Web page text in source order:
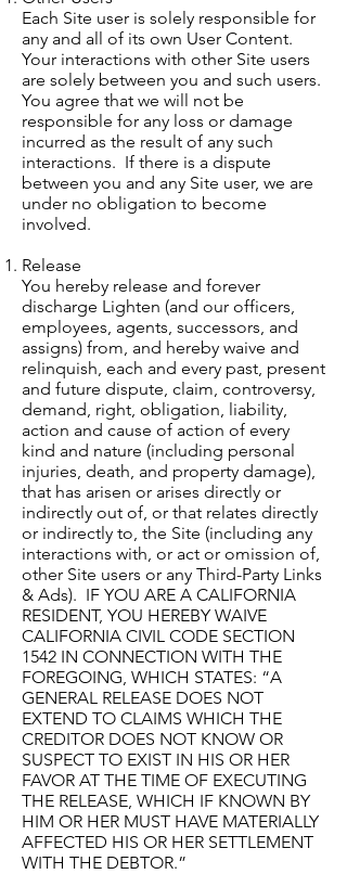
Each Site user is solely responsible for
any and all of its own User Content.
Your interactions with other Site users
are solely between you and such users.
You agree that we will not be
responsible for any loss or damage
incurred as the result of any such
interactions. If there is a dispute
between you and any Site user, we are
under no obligation to become
involved.
Release
You hereby release and forever
discharge Lighten (and our officers,
employees, agents, successors, and
assigns) from, and hereby waive and
relinquish, each and every past, present
and future dispute, claim, controversy,
demand, right, obligation, liability,
action and cause of action of every
kind and nature (including personal
injuries, death, and property damage),
that has arisen or arises directly or
indirectly out of, or that relates directly
or indirectly to, the Site (including any
interactions with, or act or omission of,
other Site users or any Third-Party Links
& Ads). IF YOU ARE A CALIFORNIA
RESIDENT, YOU HEREBY WAIVE
CALIFORNIA CIVIL CODE SECTION
1542 IN CONNECTION WITH THE
FOREGOING, WHICH STATES: “A
GENERAL RELEASE DOES NOT
EXTEND TO CLAIMS WHICH THE
CREDITOR DOES NOT KNOW OR
SUSPECT TO EXIST IN HIS OR HER
FAVOR AT THE TIME OF EXECUTING
THE RELEASE, WHICH IF KNOWN BY
HIM OR HER MUST HAVE MATERIALLY
AFFECTED HIS OR HER SETTLEMENT
WITH THE DEBTOR.”